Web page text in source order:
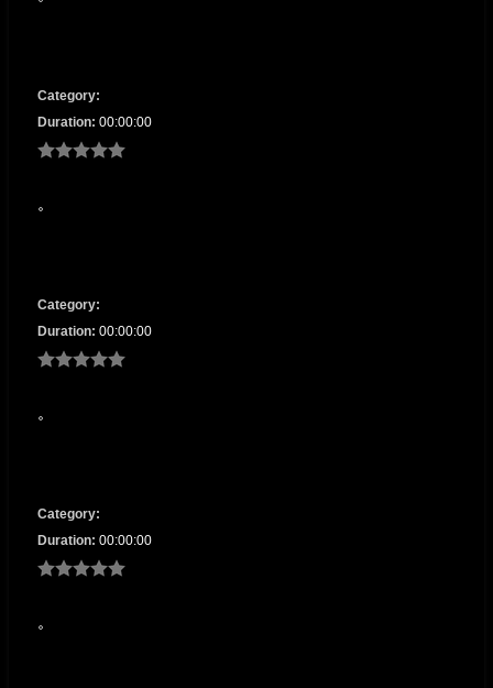
Category:
Duration: 00:00:00
Category:
Duration: 00:00:00
Category:
Duration: 00:00:00